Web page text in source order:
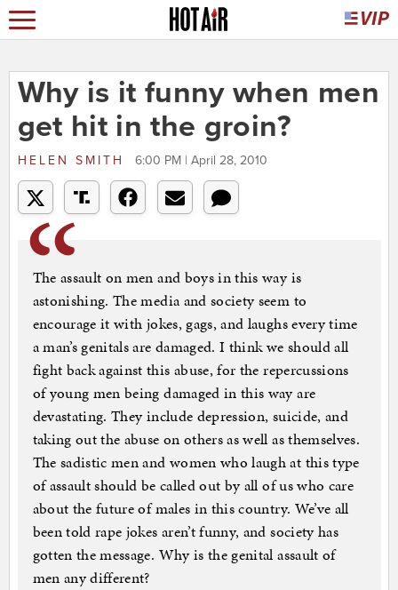
Why is it funny when men
get hit in the groin?
HELEN SMITH 6:00 PM | April 28, 2010
The assault on men and boys in this way is
astonishing. The media and society seem to
encourage it with jokes, gags, and laughs every time
a man’s genitals are damaged. I think we should all
fight back against this abuse, for the repercussions
of young men being damaged in this way are
devastating. They include depression, suicide, and
taking out the abuse on others as well as themselves.
The sadistic men and women who laugh at this type
of assault should be called out by all of us who care
about the future of males in this country. We’ve all
been told rape jokes aren’t funny, and society has
gotten the message. Why is the genital assault of
men any different?